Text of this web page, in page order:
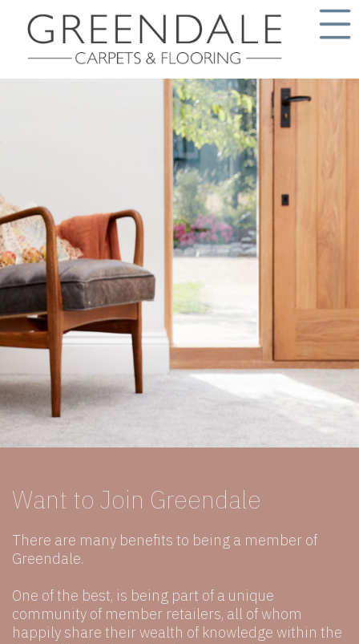
Want to Join Greendale
There are many benefits to being a member of
Greendale.
One of the best, is being part of a unique
community of member retailers, all of whom
happily share their wealth of knowledge within the